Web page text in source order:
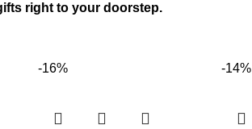
right to your doorstep.
-16% -14%